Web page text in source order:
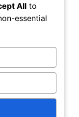
Theme by
All to
essential